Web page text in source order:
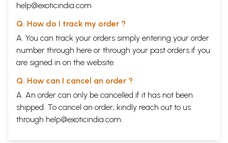
help@exoticindia.com
Q. How do I track my order ?
A. You can track your orders simply entering your order
number through here or through your past orders if you
are signed in on the website.
Q. How can I cancel an order ?
A. An order can only be cancelled if it has not been
shipped. To cancel an order, kindly reach out to us
through help@exoticindia.com.